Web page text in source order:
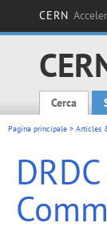
CERN
Main
Cerca
Pagina principale > Articles